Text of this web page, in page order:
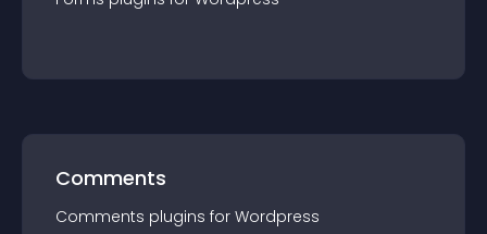
Comments
Comments plugins for Wordpress